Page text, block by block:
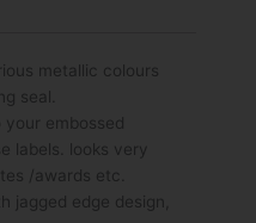
metallic colours
seal.
embossed
labels. looks very
/awards etc.
jagged edge design,